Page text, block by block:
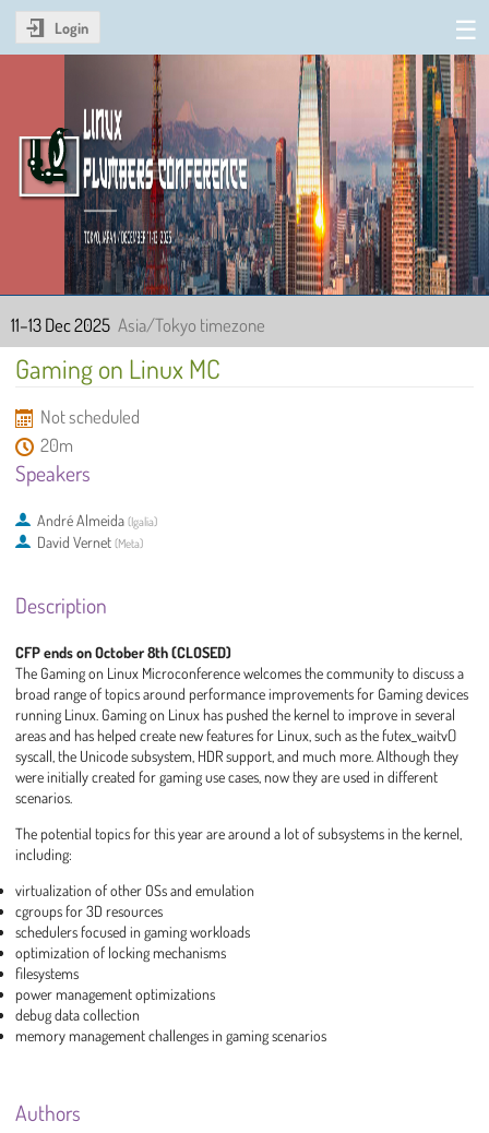
Login
Linux Plumbers Conference
2025
11–13 Dec 2025 Asia/Tokyo timezone
Gaming on Linux MC
Not scheduled
20m
Speakers
André Almeida (Igalia)
David Vernet (Meta)
Description
CFP ends on October 8th (CLOSED)
The Gaming on Linux Microconference welcomes the community to discuss a
broad range of topics around performance improvements for Gaming devices
running Linux. Gaming on Linux has pushed the kernel to improve in several
areas and has helped create new features for Linux, such as the futex_waitv()
syscall, the Unicode subsystem, HDR support, and much more. Although they
were initially created for gaming use cases, now they are used in different
scenarios.
The potential topics for this year are around a lot of subsystems in the kernel,
including:
virtualization of other OSs and emulation
cgroups for 3D resources
schedulers focused in gaming workloads
optimization of locking mechanisms
filesystems
power management optimizations
debug data collection
memory management challenges in gaming scenarios
Authors